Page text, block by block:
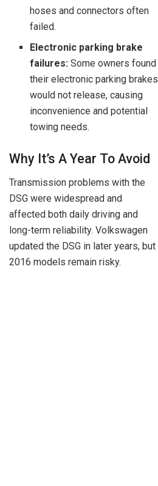
hoses and connectors often
failed.
Electronic parking brake
failures: Some owners found
their electronic parking brakes
would not release, causing
inconvenience and potential
towing needs.
Why It’s A Year To Avoid
Transmission problems with the
DSG were widespread and
affected both daily driving and
long-term reliability. Volkswagen
updated the DSG in later years, but
2016 models remain risky.